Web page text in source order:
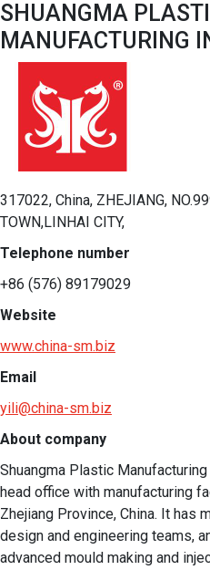
SHUANGMA
MANUFACTURING
317022, China, ZHEJIANG,
TOWN,LINHAI CITY,
Telephone number
+86 (576) 89179029
Website
www.china-sm.biz
Email
yili@china-sm.biz
About company
Shuangma Plastic
head office with manufacturing
Zhejiang Province, China. It has
design and engineering teams,
advanced mould making and